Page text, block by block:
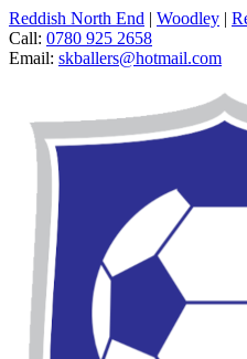
Reddish North End | Woodley |
Call: 0780 925 2658
Email: skballers@hotmail.com